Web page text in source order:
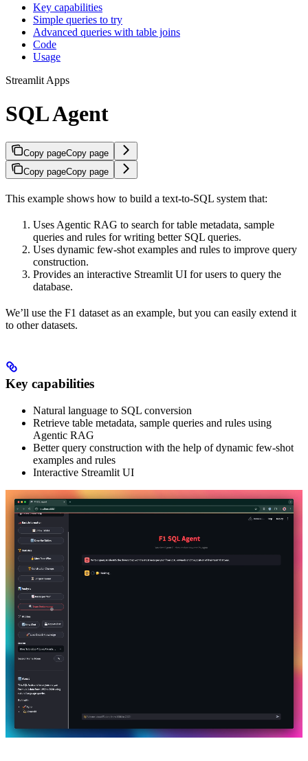
Key capabilities
Simple queries to try
Advanced queries with table joins
Code
Usage
Streamlit Apps
SQL Agent
Copy pageCopy page
Copy pageCopy page
This example shows how to build a text-to-SQL system that:
Uses Agentic RAG to search for table metadata, sample
queries and rules for writing better SQL queries.
Uses dynamic few-shot examples and rules to improve query
construction.
Provides an interactive Streamlit UI for users to query the
database.
We’ll use the F1 dataset as an example, but you can easily extend it
to other datasets.
Key capabilities
Natural language to SQL conversion
Retrieve table metadata, sample queries and rules using
Agentic RAG
Better query construction with the help of dynamic few-shot
examples and rules
Interactive Streamlit UI